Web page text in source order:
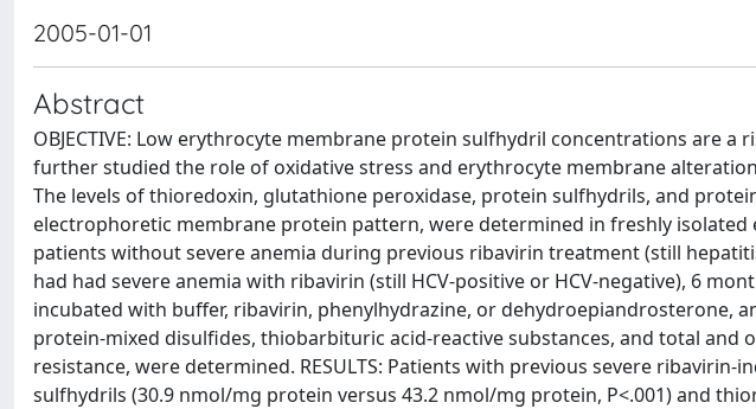
2005-01-01
Abstract
OBJECTIVE: Low erythrocyte membrane protein sulfhydril concentrations are
further studied the role of oxidative stress and erythrocyte membrane
The levels of thioredoxin, glutathione peroxidase, protein sulfhydrils, and
electrophoretic membrane protein pattern, were determined in freshly
patients without severe anemia during previous ribavirin treatment (still
had had severe anemia with ribavirin (still HCV-positive or HCV-negative), 6
incubated with buffer, ribavirin, phenylhydrazine, or dehydroepiandrosterone,
protein-mixed disulfides, thiobarbituric acid-reactive substances, and total and
resistance, were determined. RESULTS: Patients with previous severe
sulfhydrils (30.9 nmol/mg protein versus 43.2 nmol/mg protein, P<.001) and